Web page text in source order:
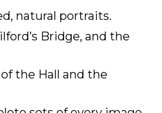
natural portraits.
Bridge, and the
the Hall and the